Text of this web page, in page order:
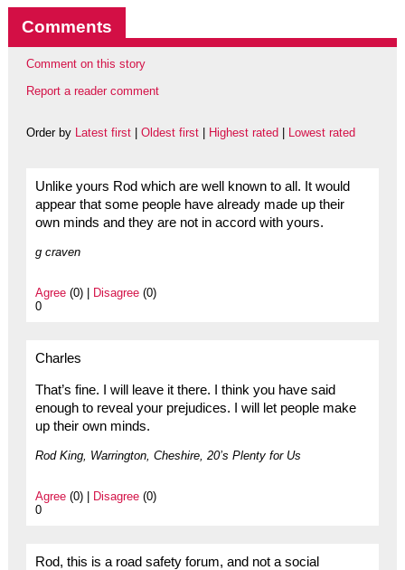
Comments
Comment on this story
Report a reader comment
Order by Latest first| Oldest first| Highest rated Lowest rated
Unlike yours Rod which are well known to all. It would
appear that some people have already made up their
own minds and they are not in accord with yours.
g craven
Agree(0) | Disagree(0)
0
Charles
That’s fine. I will leave it there. I think you have said
enough to reveal your prejudices. I will let people make
up their own minds.
Rod King, Warrington, Cheshire, 20’s Plenty for Us
Agree(0) | Disagree(0)
0
Rod, this is a road safety forum, and not a social